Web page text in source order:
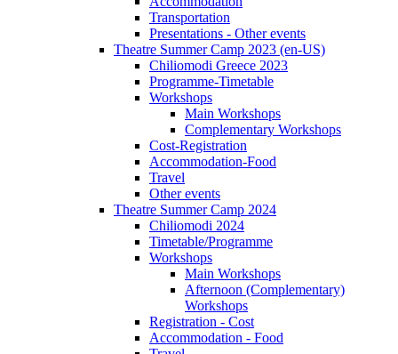
Transportation
Presentations - Other events
Theatre Summer Camp 2023 (en-US)
Chiliomodi Greece 2023
Programme-Timetable
Workshops
Main Workshops
Complementary Workshops
Cost-Registration
Accommodation-Food
Travel
Other events
Theatre Summer Camp 2024
Chiliomodi 2024
Timetable/Programme
Workshops
Main Workshops
Afternoon (Complementary)
Workshops
Registration - Cost
Accommodation - Food